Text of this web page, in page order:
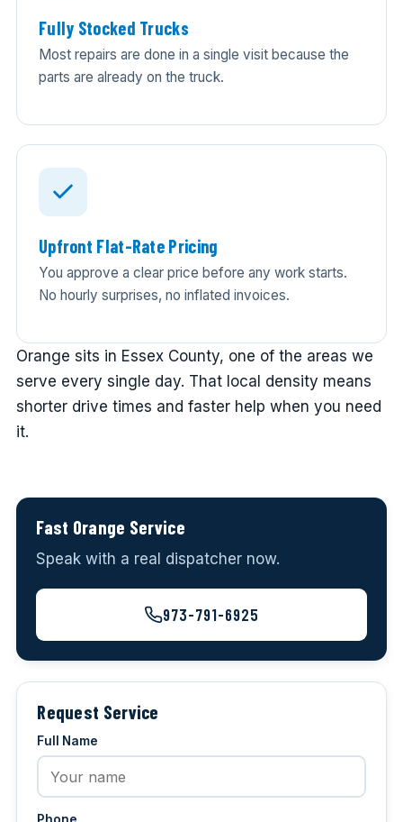
Fully Stocked Trucks
Most repairs are done in a single visit because the
parts are already on the truck.
Upfront Flat-Rate Pricing
You approve a clear price before any work starts.
No hourly surprises, no inflated invoices.
Orange sits in Essex County, one of the areas we
serve every single day. That local density means
shorter drive times and faster help when you need
it.
Fast Orange Service
Speak with a real dispatcher now.
973-791-6925
Request Service
Full Name